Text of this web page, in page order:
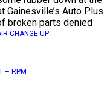
CHANGE UP
– RPM
Gainesville’s Auto Plus
broken parts denied